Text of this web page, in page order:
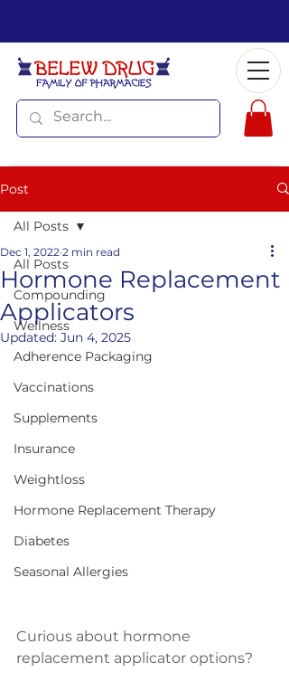
Post
All Posts
Compounding
Wellness
Adherence Packaging
Vaccinations
Supplements
Insurance
Weightloss
Hormone Replacement Therapy
Diabetes
Seasonal Allergies
All Posts
Hormone Replacement
Applicators
Dec 1, 2022 2 min read
Updated: Jun 4, 2025
Curious about hormone
replacement applicator options?